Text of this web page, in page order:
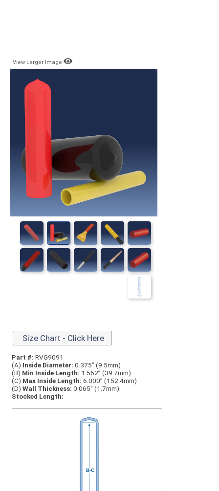
View Larger Image
Size Chart - Click Here
Part #: RVG9091
(A) Inside Diameter: 0.375” (9.5mm)
(B) Min Inside Length: 1.562” (39.7mm)
(C) Max Inside Length: 6.000” (152.4mm)
(D) Wall Thickness: 0.065” (1.7mm)
Stocked Length: -